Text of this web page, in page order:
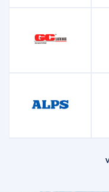
Microcontrollers